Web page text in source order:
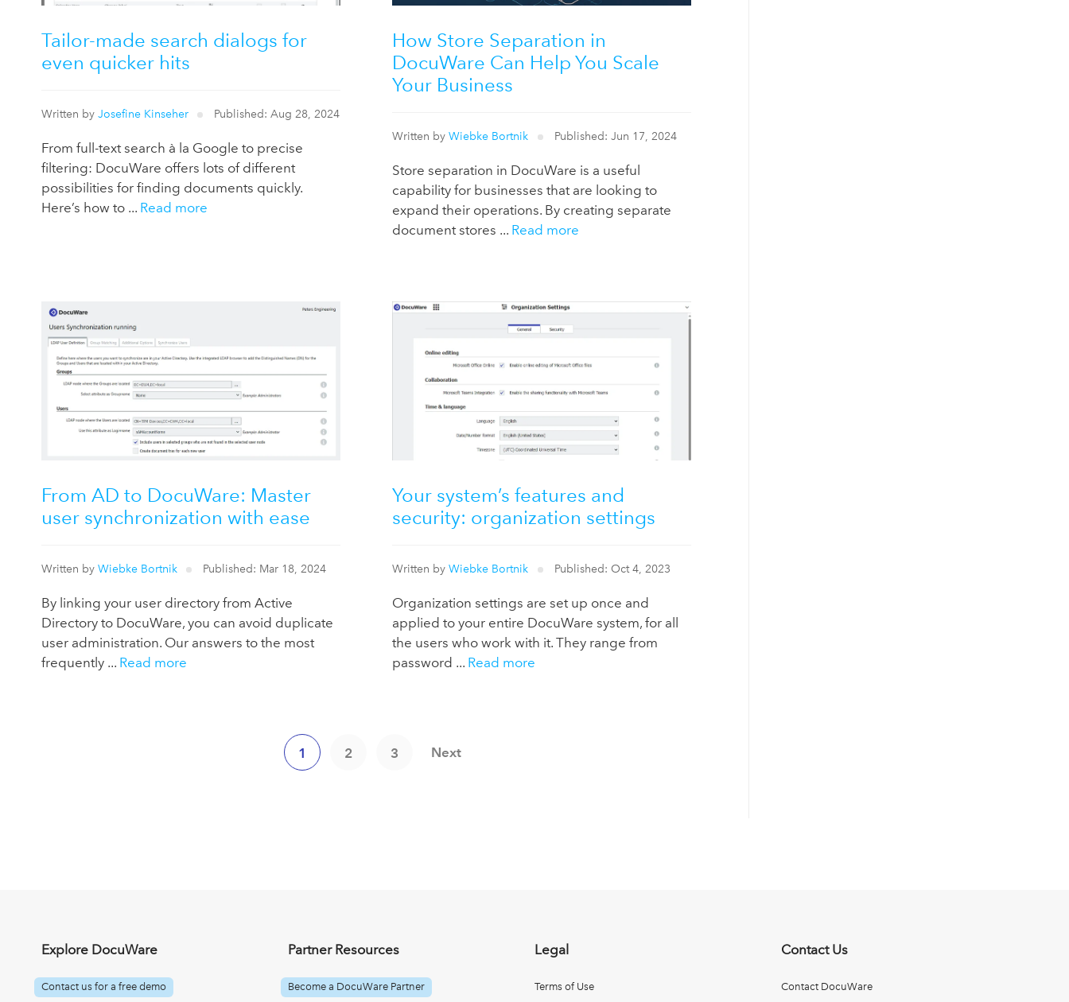
Tailor-made search dialogs for
even quicker hits
Written by Josefine Kinseher Published: Aug 28, 2024
From full-text search à la Google to precise
filtering: DocuWare offers lots of different
possibilities for finding documents quickly.
Here’s how to ... Read more
How Store Separation in
DocuWare Can Help You Scale
Your Business
Written byWiebke Bortnik Published: Jun 17, 2024
Store separation in DocuWare is a useful
capability for businesses that are looking to
expand their operations. By creating separate
document stores ... Read more
From AD to DocuWare: Master
user synchronization with ease
Written by Wiebke Bortnik Published: Mar 18, 2024
By linking your user directory from Active
Directory to DocuWare, you can avoid duplicate
user administration. Our answers to the most
frequently ... Read more
Your system’s features and
security: organization settings
Written byWiebke Bortnik Published: Oct 4, 2023
Organization settings are set up once and
applied to your entire DocuWare system, for all
the users who work with it. They range from
password ... Read more
1 2 3 Next
Explore DocuWare
Contact us for a free demo
Partner Resources
Become a DocuWare Partner
Legal
Terms of Use
Contact Us
Contact DocuWare